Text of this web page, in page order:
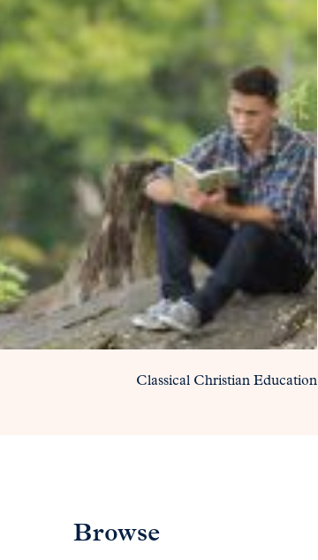
Classical Christian Education
Browse